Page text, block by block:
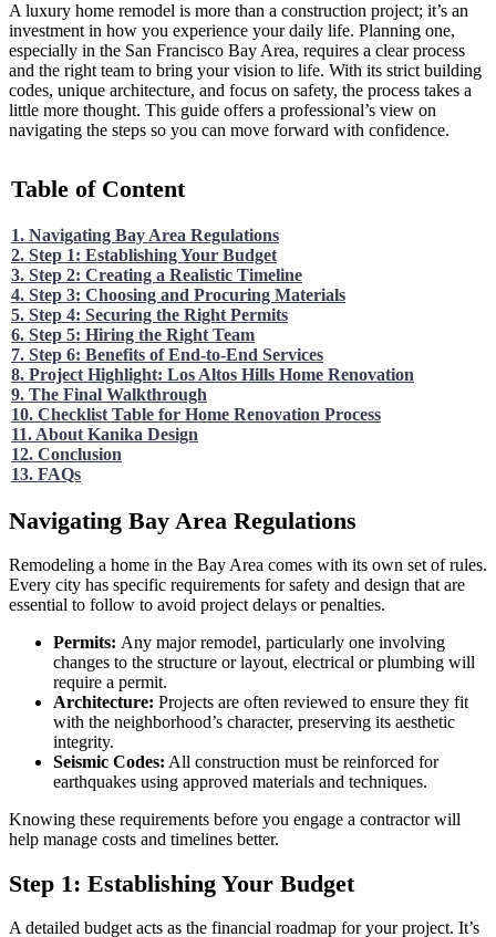
A luxury home remodel is more than a construction project; it’s an
investment in how you experience your daily life. Planning one,
especially in the San Francisco Bay Area, requires a clear process
and the right team to bring your vision to life. With its strict building
codes, unique architecture, and focus on safety, the process takes a
little more thought. This guide offers a professional’s view on
navigating the steps so you can move forward with confidence.
Table of Content
1. Navigating Bay Area Regulations
2. Step 1: Establishing Your Budget
3. Step 2: Creating a Realistic Timeline
4. Step 3: Choosing and Procuring Materials
5. Step 4: Securing the Right Permits
6. Step 5: Hiring the Right Team
7. Step 6: Benefits of End-to-End Services
8. Project Highlight: Los Altos Hills Home Renovation
9. The Final Walkthrough
10. Checklist Table for Home Renovation Process
11. About Kanika Design
12. Conclusion
13. FAQs
Navigating Bay Area Regulations
Remodeling a home in the Bay Area comes with its own set of rules.
Every city has specific requirements for safety and design that are
essential to follow to avoid project delays or penalties.
Permits: Any major remodel, particularly one involving
changes to the structure or layout, electrical or plumbing will
require a permit.
Architecture: Projects are often reviewed to ensure they fit
with the neighborhood’s character, preserving its aesthetic
integrity.
Seismic Codes: All construction must be reinforced for
earthquakes using approved materials and techniques.
Knowing these requirements before you engage a contractor will
help manage costs and timelines better.
Step 1: Establishing Your Budget
A detailed budget acts as the financial roadmap for your project. It’s